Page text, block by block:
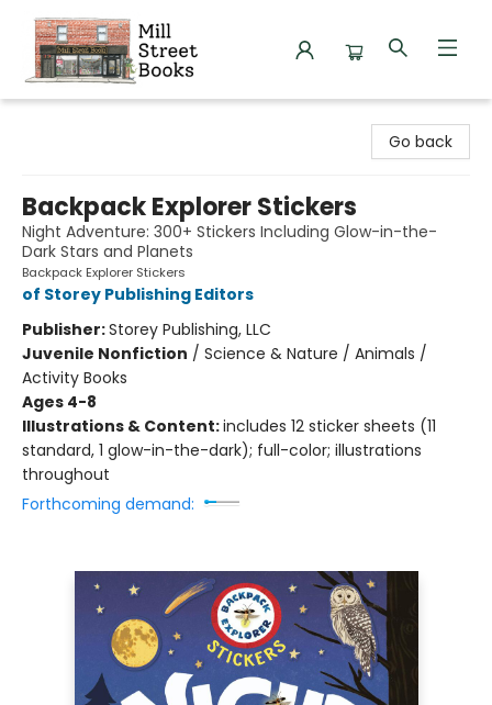
Go back
Backpack Explorer Stickers
Night Adventure: 300+ Stickers Including Glow-in-the-
Dark Stars and Planets
Backpack Explorer Stickers
of Storey Publishing Editors
Publisher:Storey Publishing, LLC
Juvenile Nonfiction / Science & Nature / Animals /
Activity Books
Ages 4-8
Illustrations & Content:includes 12 sticker sheets (11
standard, 1 glow-in-the-dark); full-color; illustrations
throughout
Forthcoming demand: